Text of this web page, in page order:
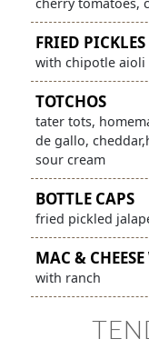
FRIED PICKLES
with chipotle aioli
TOTCHOS
tater tots,
de gallo,
sour cream
BOTTLE CAPS
fried pickled
MAC & CHEESE
with ranch